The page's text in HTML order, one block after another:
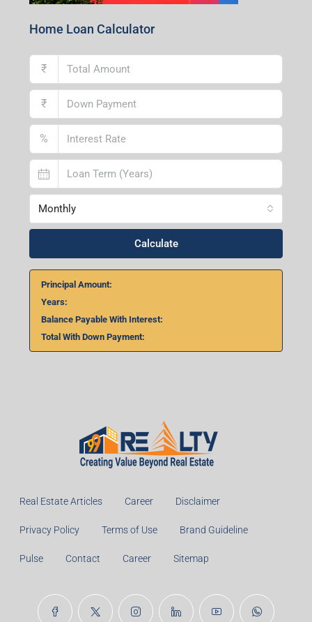
Home Loan Calculator
₹
₹
%
Monthly
Calculate
Principal Amount:
Balance Payable With Interest:
Total With Down Payment:
Real Estate Articles Career Disclaimer
Privacy Policy Terms of Use Brand Guideline
Pulse Contact Career Sitemap